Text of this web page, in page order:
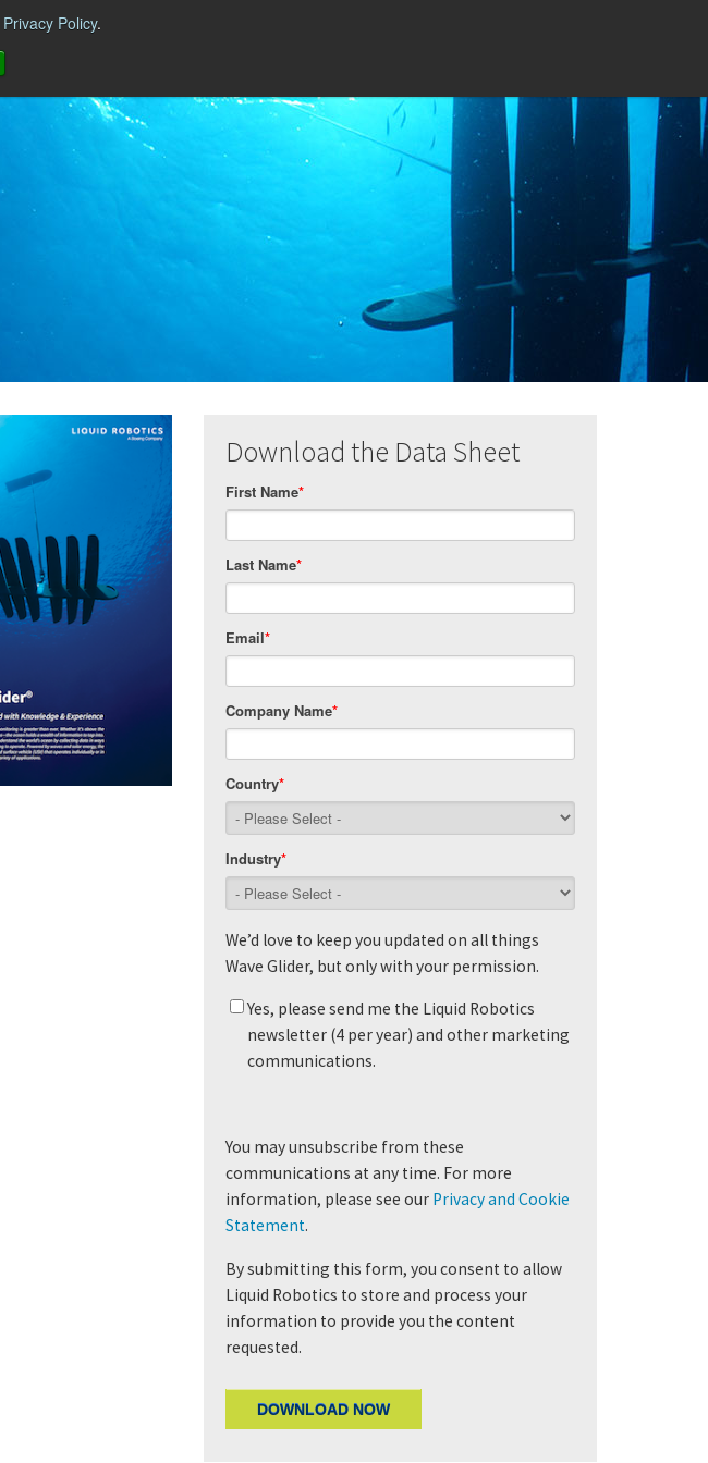
Privacy Policy.
Download the Data Sheet
First Name*
Last Name*
Email*
Company Name*
Country*
Industry*
We’d love to keep you updated on all things
Wave Glider, but only with your permission.
Yes, please send me the Liquid Robotics
newsletter (4 per year) and other marketing
communications.
You may unsubscribe from these
communications at any time. For more
information, please see our Privacy and Cookie
Statement.
By submitting this form, you consent to allow
Liquid Robotics to store and process your
information to provide you the content
requested.